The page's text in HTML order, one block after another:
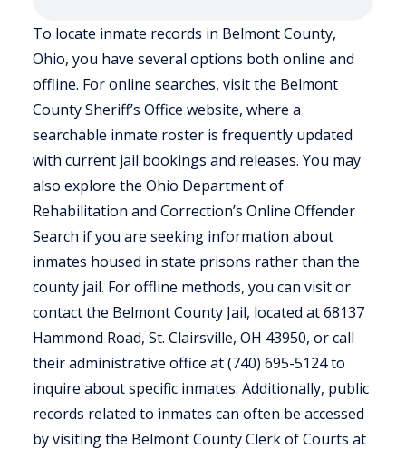
To locate inmate records in Belmont County,
Ohio, you have several options both online and
offline. For online searches, visit the Belmont
County Sheriff’s Office website, where a
searchable inmate roster is frequently updated
with current jail bookings and releases. You may
also explore the Ohio Department of
Rehabilitation and Correction’s Online Offender
Search if you are seeking information about
inmates housed in state prisons rather than the
county jail. For offline methods, you can visit or
contact the Belmont County Jail, located at 68137
Hammond Road, St. Clairsville, OH 43950, or call
their administrative office at (740) 695-5124 to
inquire about specific inmates. Additionally, public
records related to inmates can often be accessed
by visiting the Belmont County Clerk of Courts at